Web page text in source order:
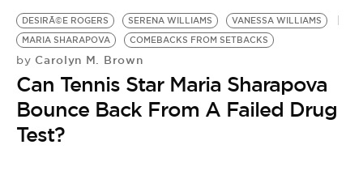
LIFESTYLE
EVENTS
VIDEOS
DESIRÃ©E ROGERS SERENA WILLIAMS
VANESSA WILLIAMS
MARIA SHARAPOVA
COMEBACKS FROM SETBACKS
by Carolyn M. Brown
Can Tennis Star Maria Sharapova
Bounce Back From A Failed Drug
Test?